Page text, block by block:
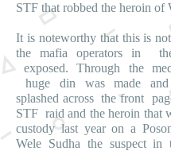
STF that robbed the heroin of
It is noteworthy that this is
the mafia operators in
exposed. Through the
huge din was made
splashed across the front
STF raid and the heroin that
custody last year on a
Wele Sudha the suspect in